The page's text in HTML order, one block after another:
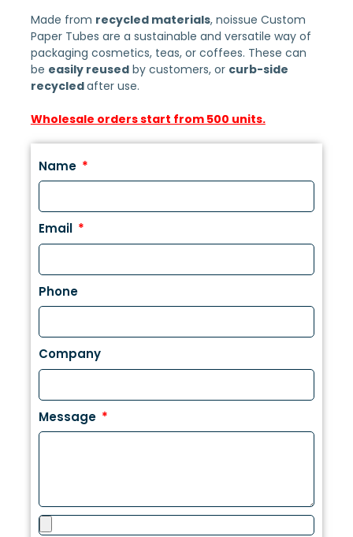
Made from recycled materials, noissue Custom
Paper Tubes are a sustainable and versatile way of
packaging cosmetics, teas, or coffees. These can
be easily reusedby customers, or curb-side
recycledafter use.
Wholesale orders start from 500 units.
Name
Email
Phone
Company
Message